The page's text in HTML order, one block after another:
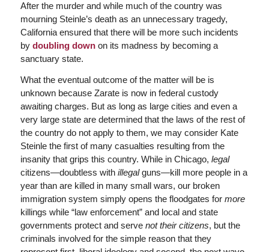
After the murder and while much of the country was
mourning Steinle’s death as an unnecessary tragedy,
California ensured that there will be more such incidents
by doubling downon its madness by becoming a
sanctuary state.
What the eventual outcome of the matter will be is
unknown because Zarate is now in federal custody
awaiting charges. But as long as large cities and even a
very large state are determined that the laws of the rest of
the country do not apply to them, we may consider Kate
Steinle the first of many casualties resulting from the
insanity that grips this country. While in Chicago, legal
citizens—doubtless with illegalguns—kill more people in a
year than are killed in many small wars, our broken
immigration system simply opens the floodgates for more
killings while “law enforcement” and local and state
governments protect and serve not their citizens, but the
criminals involved for the simple reason that they